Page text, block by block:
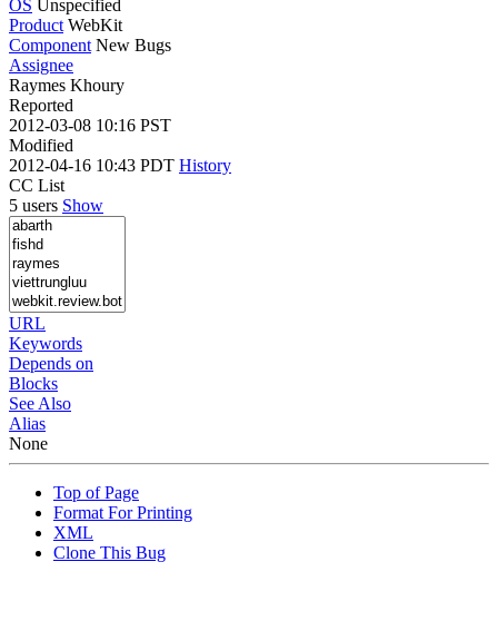
OS Unspecified
Product WebKit
Component New Bugs
Assignee
Raymes Khoury
Reported
2012-03-08 10:16 PST
Modified
2012-04-16 10:43 PDT History
CC List
5 users Show
URL
Keywords
Depends on
Blocks
See Also
Alias
None
Top of Page
Format For Printing
XML
Clone This Bug